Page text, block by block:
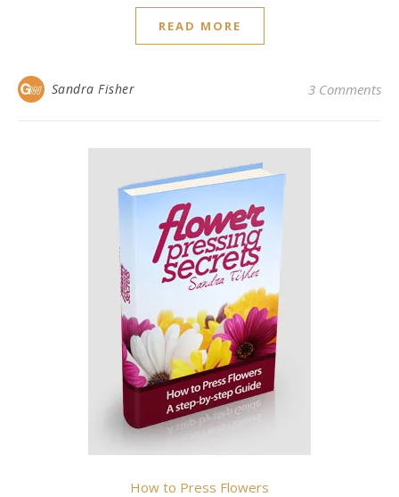
READ MORE
Sandra Fisher 3 Comments
How to Press Flowers